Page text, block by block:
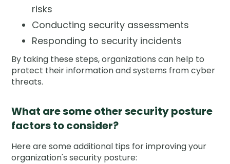
risks
Conducting security assessments
Responding to security incidents
By taking these steps, organizations can help to
protect their information and systems from cyber
threats.
What are some other security posture
factors to consider?
Here are some additional tips for improving your
organization's security posture: